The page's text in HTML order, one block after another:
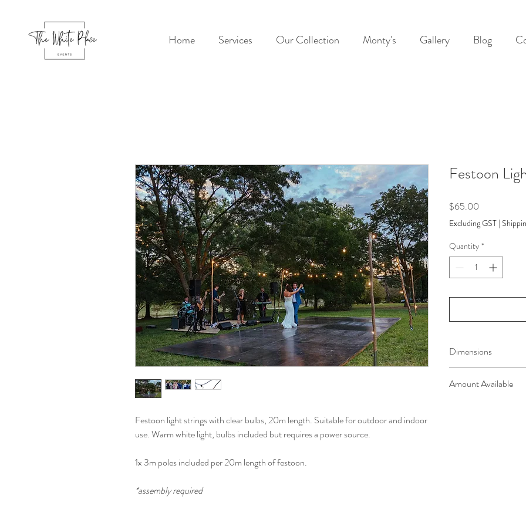
Home Services Our Collection Monty's Gallery Blog
Festoon light strings with clear bulbs, 20m length. Suitable for outdoor and indoor
use. Warm white light, bulbs included but requires a power source.
1x 3m poles included per 20m length of festoon.
*assembly required
Festoon
$65.00
Excluding GST |
Quantity *
Dimensions
Black metal poles, 3m
Amount Available